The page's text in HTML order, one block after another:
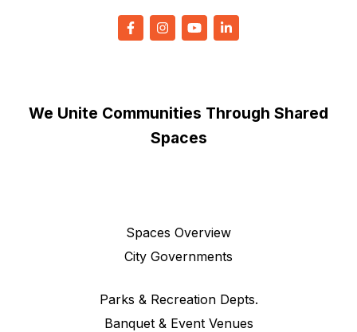
We Unite Communities Through Shared
Spaces
Spaces Overview
City Governments
Parks & Recreation Depts.
Banquet & Event Venues